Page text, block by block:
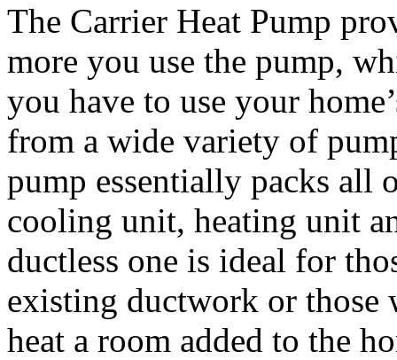
The Carrier Heat Pump
more you use the pump,
you have to use your
from a wide variety of
pump essentially packs all
cooling unit, heating unit
ductless one is ideal for
existing ductwork or those
heat a room added to the